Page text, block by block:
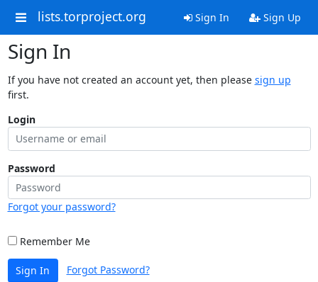
lists.torproject.org Sign In Sign Up
Sign In
If you have not created an account yet, then please sign up
first.
Login
Password
Forgot your password?
Remember Me
Sign In Forgot Password?